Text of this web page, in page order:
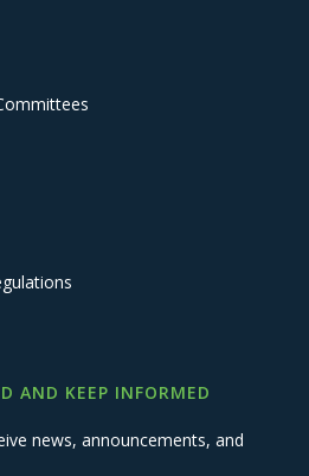
AND KEEP INFORMED
news, announcements, and